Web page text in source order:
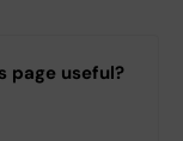
page useful?